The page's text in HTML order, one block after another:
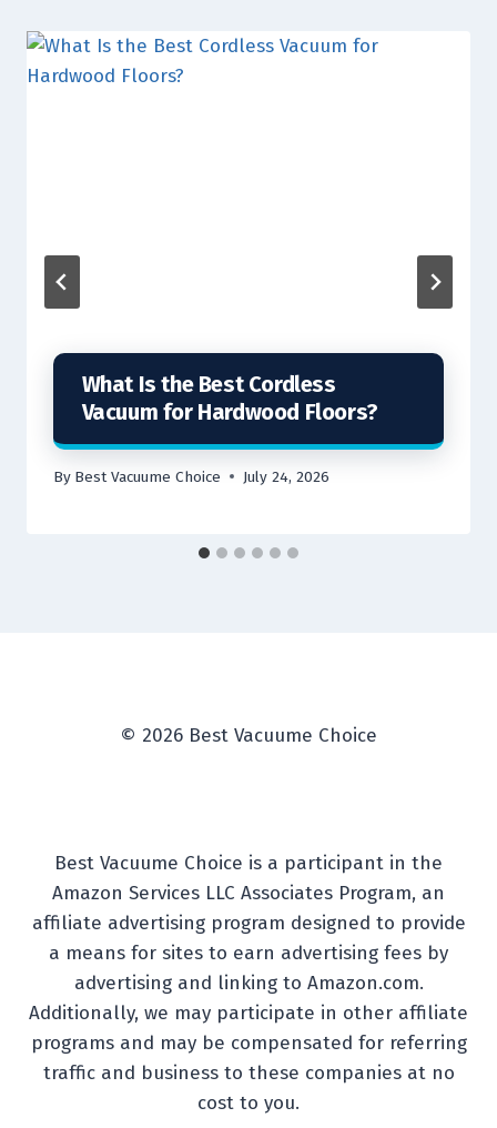
What Is the Best Cordless
Vacuum for Hardwood Floors?
By Best Vacuume Choice July 24, 2026
© 2026 Best Vacuume Choice
Best Vacuume Choice is a participant in the
Amazon Services LLC Associates Program, an
affiliate advertising program designed to provide
a means for sites to earn advertising fees by
advertising and linking to Amazon.com.
Additionally, we may participate in other affiliate
programs and may be compensated for referring
traffic and business to these companies at no
cost to you.